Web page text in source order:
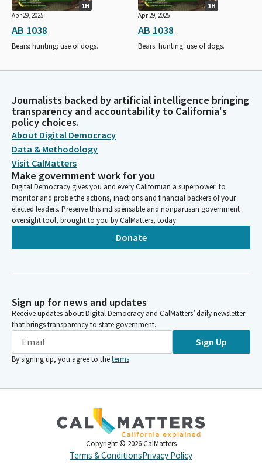
1H
Apr 29, 2025
AB 1038
Bears: hunting: use of dogs.
1H
Apr 29, 2025
AB 1038
Bears: hunting: use of dogs.
Journalists backed by artificial intelligence bringing
transparency and accountability to California's
policy choices.
About Digital Democracy
Data & Methodology
Visit CalMatters
Make government work for you
Digital Democracy gives you and every Californian a superpower: to
monitor and probe the actions, inactions and financial backers of your
elected leaders. Preserve this indispensable and nonpartisan government
oversight tool, brought to you by CalMatters, today.
Donate
Sign up for news and updates
Receive updates about Digital Democracy and CalMatters’ daily newsletter
that brings transparency to state government.
Sign Up
By signing up, you agree to theterms.
Copyright © 2026 CalMatters
Terms & ConditionsPrivacy Policy